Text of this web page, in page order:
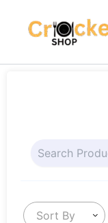
content
Sort By